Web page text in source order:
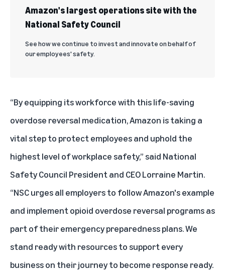
Amazon's largest operations site with the
National Safety Council
See how we continue to invest and innovate on behalf of
our employees' safety.
“By equipping its workforce with this life-saving
overdose reversal medication, Amazon is taking a
vital step to protect employees and uphold the
highest level of workplace safety,” said National
Safety Council President and CEO Lorraine Martin.
“NSC urges all employers to follow Amazon's example
and implement opioid overdose reversal programs as
part of their emergency preparedness plans. We
stand ready with resources to support every
business on their journey to become response ready.